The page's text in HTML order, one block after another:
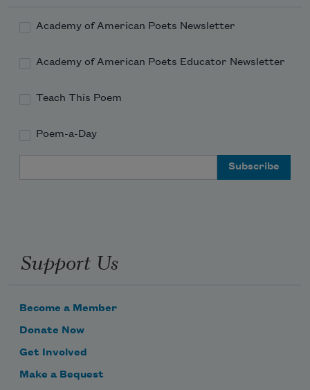
Academy of American Poets Newsletter
Academy of American Poets Educator Newsletter
Teach This Poem
Poem-a-Day
Support Us
Become a Member
Donate Now
Get Involved
Make a Bequest